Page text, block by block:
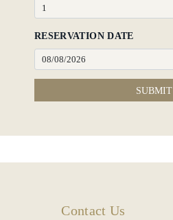
RESERVATION DATE
SUBMIT
Contact Us